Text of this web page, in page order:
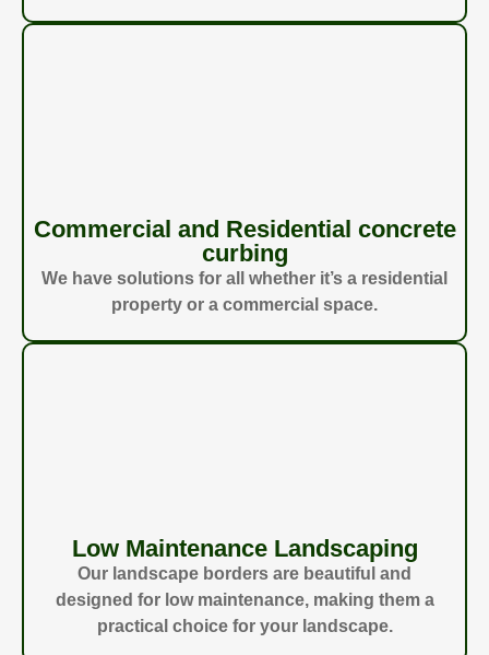
Commercial and Residential concrete
curbing
We have solutions for all whether it’s a residential
property or a commercial space.
Low Maintenance Landscaping
Our landscape borders are beautiful and
designed for low maintenance, making them a
practical choice for your landscape.